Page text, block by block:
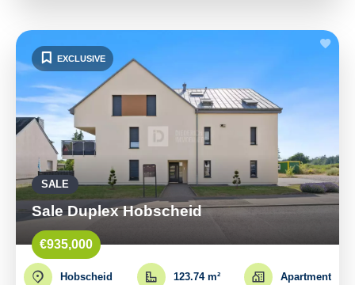
SALE
Sale Duplex Hobscheid
€935,000
Hobscheid 123.74 m² Apartment
EXCLUSIVE